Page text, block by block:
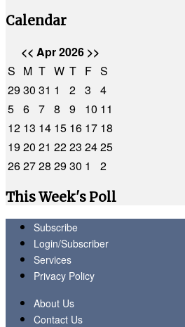
Calendar
<< Apr 2026 >>
S M T W T F S
2930 31 1 2 3
4
5 6 7 8 9 10 11
12 13 14 15 16 17 18
1920 21 2223 2425
262728 2930 1
2
This Week's Poll
Subscribe
Login/Subscriber
Services
Privacy Policy
About Us
Contact Us